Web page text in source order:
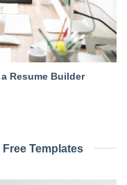
Resume Builder
Templates